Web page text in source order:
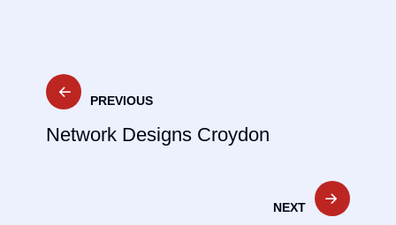
Post
navigation
PREVIOUS
Network Designs Croydon
NEXT